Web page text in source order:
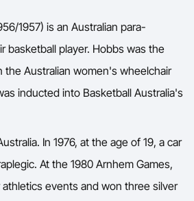
1957) is an Australian para-
basketball player. Hobbs was the
the Australian women's wheelchair
inducted into Basketball Australia's
In 1976, at the age of 19, a car
At the 1980 Arnhem Games,
events and won three silver